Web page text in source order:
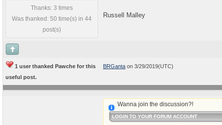
Thanks: 3 times
Was thanked: 50 time(s) in 44
post(s)
Russell Malley
1 user thanked Pawche for this
useful post.
BRGanta on 3/29/2019(UTC)
Wanna join the discussion?!
LOGIN TO YOUR FORUM ACCOUNT